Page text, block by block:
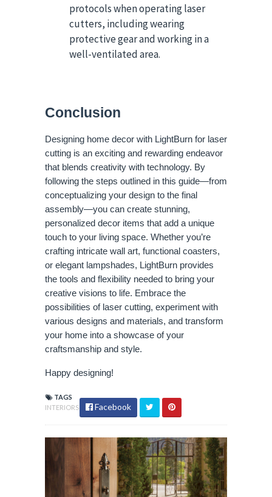
protocols when operating laser
cutters, including wearing
protective gear and working in a
well-ventilated area.
Conclusion
Designing home decor with LightBurn for laser
cutting is an exciting and rewarding endeavor
that blends creativity with technology. By
following the steps outlined in this guide—from
conceptualizing your design to the final
assembly—you can create stunning,
personalized decor items that add a unique
touch to your living space. Whether you’re
crafting intricate wall art, functional coasters,
or elegant lampshades, LightBurn provides
the tools and flexibility needed to bring your
creative visions to life. Embrace the
possibilities of laser cutting, experiment with
various designs and materials, and transform
your home into a showcase of your
craftsmanship and style.
Happy designing!
TAGS
INTERIORS
Facebook